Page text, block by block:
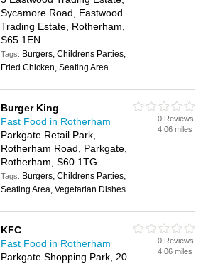
Sycamore Road, Eastwood
Trading Estate, Rotherham,
S65 1EN
Tags: Burgers, Childrens Parties,
Fried Chicken, Seating Area
Burger King
Fast Food in Rotherham
Parkgate Retail Park,
Rotherham Road, Parkgate,
Rotherham, S60 1TG
Tags: Burgers, Childrens Parties,
Seating Area, Vegetarian Dishes
0 Reviews
4.06 miles
KFC
Fast Food in Rotherham
Parkgate Shopping Park, 20
0 Reviews
4.06 miles